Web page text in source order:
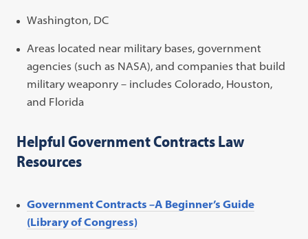
Washington, DC
Areas located near military bases, government
agencies (such as NASA), and companies that build
military weaponry – includes Colorado, Houston,
and Florida
Helpful Government Contracts Law
Resources
Government Contracts –A Beginner’s Guide
(Library of Congress)